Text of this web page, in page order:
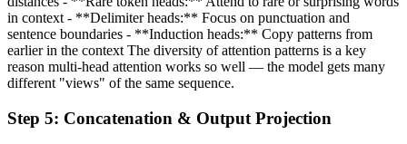
in context - **Delimiter heads:** Focus on punctuation and
sentence boundaries - **Induction heads:** Copy patterns from
earlier in the context The diversity of attention patterns is a key
reason multi-head attention works so well — the model gets many
different "views" of the same sequence.
Step 5: Concatenation & Output Projection